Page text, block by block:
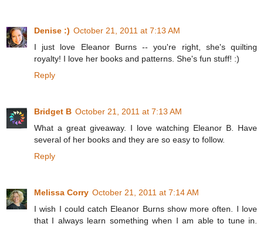
Denise :) October 21, 2011 at 7:13 AM
I just love Eleanor Burns -- you're right, she's quilting
royalty! I love her books and patterns. She's fun stuff! :)
Reply
Bridget B October 21, 2011 at 7:13 AM
What a great giveaway. I love watching Eleanor B. Have
several of her books and they are so easy to follow.
Reply
Melissa Corry October 21, 2011 at 7:14 AM
I wish I could catch Eleanor Burns show more often. I love
that I always learn something when I am able to tune in.